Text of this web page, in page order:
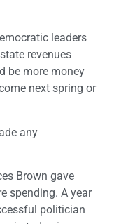
leaders
revenues
be more money
next spring or
any
Brown gave
spending. A year
politician